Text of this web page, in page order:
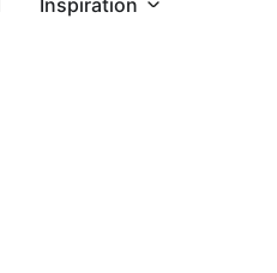
Inspiration